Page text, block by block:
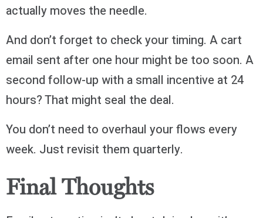
actually moves the needle.
And don’t forget to check your timing. A cart
email sent after one hour might be too soon. A
second follow-up with a small incentive at 24
hours? That might seal the deal.
You don’t need to overhaul your flows every
week. Just revisit them quarterly.
Final Thoughts